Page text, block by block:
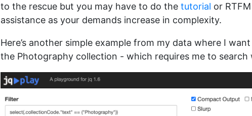
to the rescue but you may have to do the tutorial or
assistance as your demands increase in complexity.
Here’s another simple example from my data where I
the Photography collection - which requires me to search